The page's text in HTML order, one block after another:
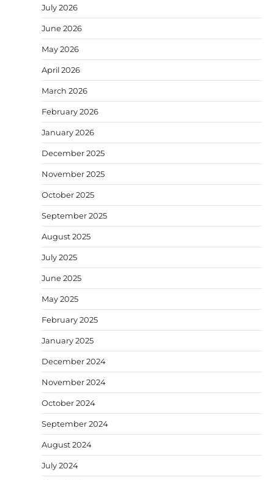
July 2026
June 2026
May 2026
April 2026
March 2026
February 2026
January 2026
December 2025
November 2025
October 2025
September 2025
August 2025
July 2025
June 2025
May 2025
February 2025
January 2025
December 2024
November 2024
October 2024
September 2024
August 2024
July 2024